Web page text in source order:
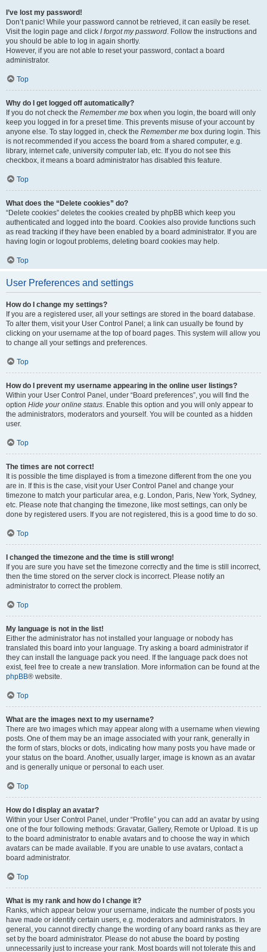
I’ve lost my password!
Don’t panic! While your password cannot be retrieved, it can easily be reset.
Visit the login page and click I forgot my password. Follow the instructions and
you should be able to log in again shortly.
However, if you are not able to reset your password, contact a board
administrator.
Top
Why do I get logged off automatically?
If you do not check the Remember me box when you login, the board will only
keep you logged in for a preset time. This prevents misuse of your account by
anyone else. To stay logged in, check the Remember me box during login. This
is not recommended if you access the board from a shared computer, e.g.
library, internet cafe, university computer lab, etc. If you do not see this
checkbox, it means a board administrator has disabled this feature.
Top
What does the “Delete cookies” do?
“Delete cookies” deletes the cookies created by phpBB which keep you
authenticated and logged into the board. Cookies also provide functions such
as read tracking if they have been enabled by a board administrator. If you are
having login or logout problems, deleting board cookies may help.
Top
User Preferences and settings
How do I change my settings?
If you are a registered user, all your settings are stored in the board database.
To alter them, visit your User Control Panel; a link can usually be found by
clicking on your username at the top of board pages. This system will allow you
to change all your settings and preferences.
Top
How do I prevent my username appearing in the online user listings?
Within your User Control Panel, under “Board preferences”, you will find the
option Hide your online status. Enable this option and you will only appear to
the administrators, moderators and yourself. You will be counted as a hidden
user.
Top
The times are not correct!
It is possible the time displayed is from a timezone different from the one you
are in. If this is the case, visit your User Control Panel and change your
timezone to match your particular area, e.g. London, Paris, New York, Sydney,
etc. Please note that changing the timezone, like most settings, can only be
done by registered users. If you are not registered, this is a good time to do so.
Top
I changed the timezone and the time is still wrong!
If you are sure you have set the timezone correctly and the time is still incorrect,
then the time stored on the server clock is incorrect. Please notify an
administrator to correct the problem.
Top
My language is not in the list!
Either the administrator has not installed your language or nobody has
translated this board into your language. Try asking a board administrator if
they can install the language pack you need. If the language pack does not
exist, feel free to create a new translation. More information can be found at the
phpBB® website.
Top
What are the images next to my username?
There are two images which may appear along with a username when viewing
posts. One of them may be an image associated with your rank, generally in
the form of stars, blocks or dots, indicating how many posts you have made or
your status on the board. Another, usually larger, image is known as an avatar
and is generally unique or personal to each user.
Top
How do I display an avatar?
Within your User Control Panel, under “Profile” you can add an avatar by using
one of the four following methods: Gravatar, Gallery, Remote or Upload. It is up
to the board administrator to enable avatars and to choose the way in which
avatars can be made available. If you are unable to use avatars, contact a
board administrator.
Top
What is my rank and how do I change it?
Ranks, which appear below your username, indicate the number of posts you
have made or identify certain users, e.g. moderators and administrators. In
general, you cannot directly change the wording of any board ranks as they are
set by the board administrator. Please do not abuse the board by posting
unnecessarily just to increase your rank. Most boards will not tolerate this and